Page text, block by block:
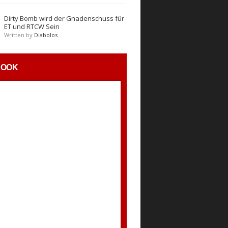
Dirty Bomb wird der Gnadenschuss für
ET und RTCW Sein
Written by Diabolos